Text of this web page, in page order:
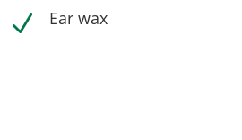
N Ear wax